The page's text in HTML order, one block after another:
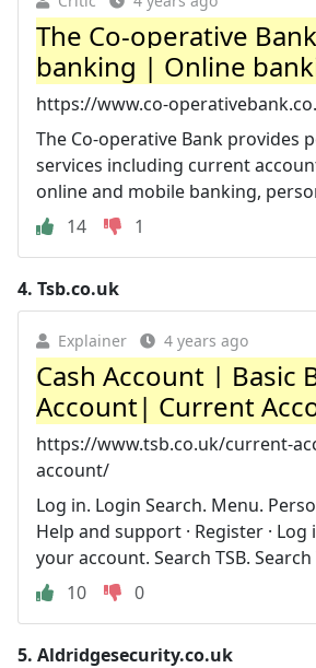
The Co-operative
banking | Online
https://www.co-
The Co-operative Bank provides
services including current
online and mobile banking,
14
1
4. Tsb.co.uk
Explainer 4 years ago
Cash Account | Basic
Account| Current
https://www.tsb.co.uk/current-
account/
Log in. Login Search. Menu.
Help and support · Register ·
your account. Search TSB. Search
10
0
5. Aldridgesecurity.co.uk